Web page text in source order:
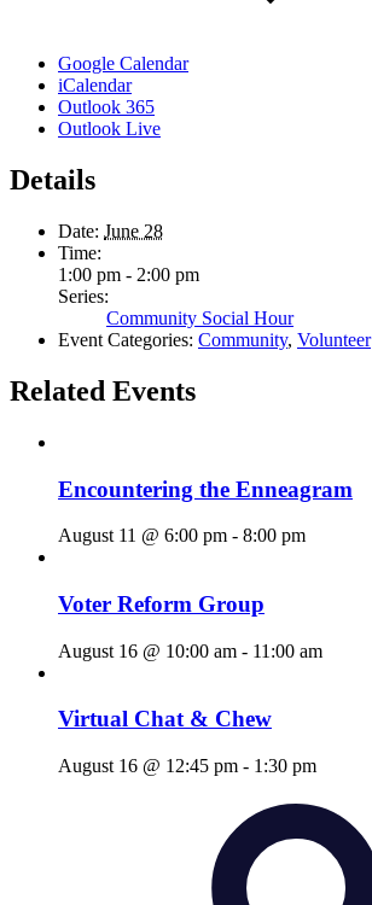
Google Calendar
iCalendar
Outlook 365
Outlook Live
Details
Date: June 28
Time:
1:00 pm - 2:00 pm
Series:
Community Social Hour
Event Categories: Community, Volunteer
Related Events
Encountering the Enneagram
August 11 @ 6:00 pm - 8:00 pm
Voter Reform Group
August 16 @ 10:00 am - 11:00 am
Virtual Chat & Chew
August 16 @ 12:45 pm - 1:30 pm